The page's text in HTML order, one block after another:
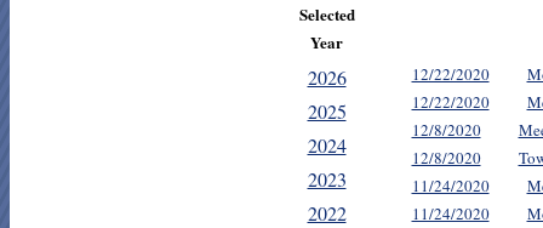
Selected
Year
2026
2025
2024
2023
2022
12/22/2020
12/22/2020
12/8/2020
12/8/2020
11/24/2020
11/24/2020